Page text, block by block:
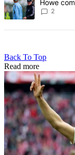
Howe
2
Back To Top
Read more